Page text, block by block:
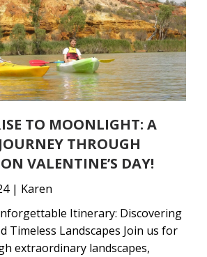
TO MOONLIGHT: A
THROUGH
VALENTINE’S DAY!
| Karen
Itinerary: Discovering
Timeless Landscapes Join us for
extraordinary landscapes,